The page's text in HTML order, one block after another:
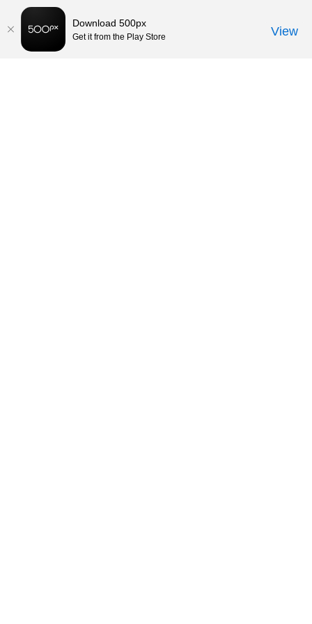
Download 500px
Get it from the Play Store View